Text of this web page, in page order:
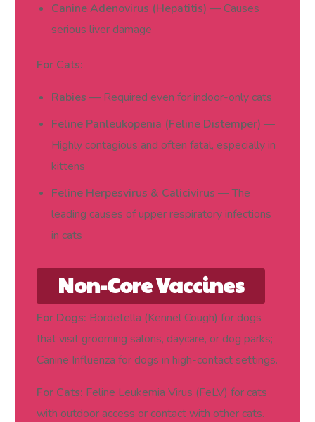
Canine Adenovirus (Hepatitis) — Causes
serious liver damage
For Cats:
Rabies — Required even for indoor-only cats
Feline Panleukopenia (Feline Distemper) —
Highly contagious and often fatal, especially in
kittens
Feline Herpesvirus & Calicivirus — The
leading causes of upper respiratory infections
in cats
Non-Core Vaccines
(Based on Lifestyle
and Risk)
For Dogs: Bordetella (Kennel Cough) for dogs
that visit grooming salons, daycare, or dog parks;
Canine Influenza for dogs in high-contact settings.
For Cats: Feline Leukemia Virus (FeLV) for cats
with outdoor access or contact with other cats.